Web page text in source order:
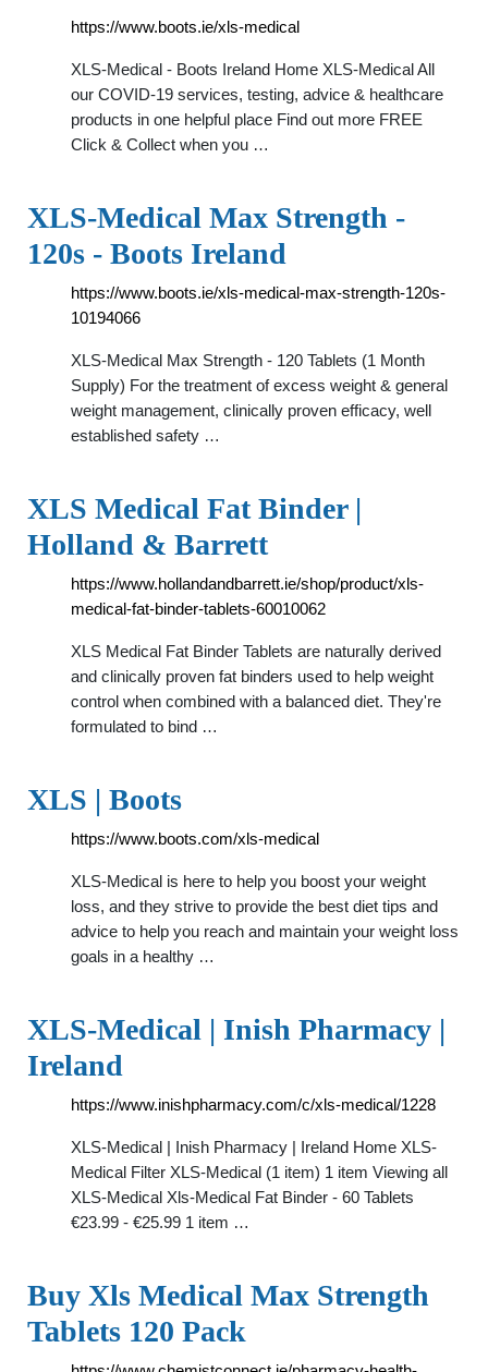
https://www.boots.ie/xls-medical
XLS-Medical - Boots Ireland Home XLS-Medical All
our COVID-19 services, testing, advice & healthcare
products in one helpful place Find out more FREE
Click & Collect when you …
XLS-Medical Max Strength -
120s - Boots Ireland
https://www.boots.ie/xls-medical-max-strength-120s-
10194066
XLS-Medical Max Strength - 120 Tablets (1 Month
Supply) For the treatment of excess weight & general
weight management, clinically proven efficacy, well
established safety …
XLS Medical Fat Binder |
Holland & Barrett
https://www.hollandandbarrett.ie/shop/product/xls-
medical-fat-binder-tablets-60010062
XLS Medical Fat Binder Tablets are naturally derived
and clinically proven fat binders used to help weight
control when combined with a balanced diet. They're
formulated to bind …
XLS | Boots
https://www.boots.com/xls-medical
XLS-Medical is here to help you boost your weight
loss, and they strive to provide the best diet tips and
advice to help you reach and maintain your weight loss
goals in a healthy …
XLS-Medical | Inish Pharmacy |
Ireland
https://www.inishpharmacy.com/c/xls-medical/1228
XLS-Medical | Inish Pharmacy | Ireland Home XLS-
Medical Filter XLS-Medical (1 item) 1 item Viewing all
XLS-Medical Xls-Medical Fat Binder - 60 Tablets
€23.99 - €25.99 1 item …
Buy Xls Medical Max Strength
Tablets 120 Pack